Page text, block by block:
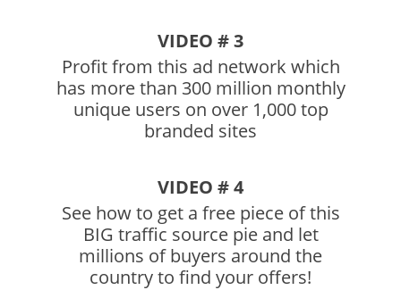
VIDEO # 3
Profit from this ad network which
has more than 300 million monthly
unique users on over 1,000 top
branded sites
VIDEO # 4
See how to get a free piece of this
BIG traffic source pie and let
millions of buyers around the
country to find your offers!